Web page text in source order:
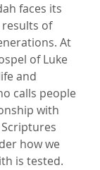
faces its
results of
At
of Luke
and
calls people
with
how we
is tested.